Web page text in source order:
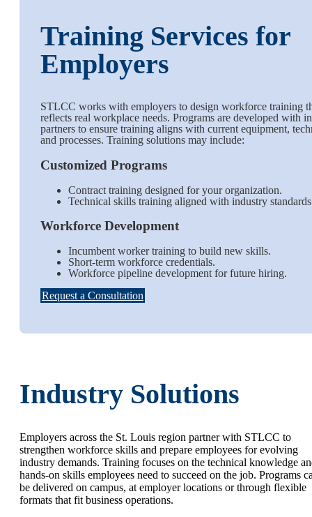
Training Services for
Employers
STLCC works with employers to design workforce training
reflects real workplace needs. Programs are developed with
partners to ensure training aligns with current equipment,
and processes. Training solutions may include:
Customized Programs
Contract training designed for your organization.
Technical skills training aligned with industry
Workforce Development
Incumbent worker training to build new skills.
Short-term workforce credentials.
Workforce pipeline development for future hiring.
Request a Consultation
Industry Solutions
Employers across the St. Louis region partner with STLCC to
strengthen workforce skills and prepare employees for evolving
industry demands. Training focuses on the technical knowledge
hands-on skills employees need to succeed on the job. Programs
be delivered on campus, at employer locations or through flexible
formats that fit business operations.